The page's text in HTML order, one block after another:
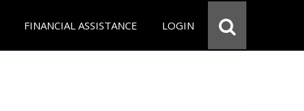
FINANCIAL ASSISTANCE LOGIN